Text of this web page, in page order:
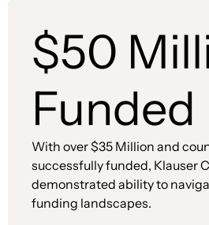
$50
Funded
With over $35 Million and
successfully funded, Klauser
demonstrated ability to
funding landscapes.